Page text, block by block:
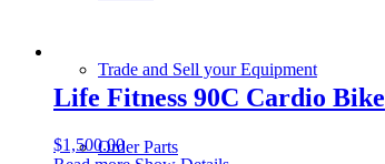
Trade and Sell your Equipment
Order Parts
Life Fitness 90C Cardio Bike
$1,500.00